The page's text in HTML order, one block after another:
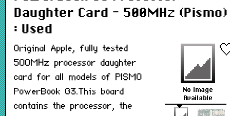
Daughter Card - 500MHz (Pismo)
: Used
Original Apple, fully tested
500MHz processor daughter
card for all models of PISMO
PowerBook G3.This board
contains the processor, the